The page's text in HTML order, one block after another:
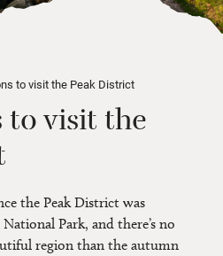
to visit the Peak District
to visit the
the Peak District was
Park, and there’s no
region than the autumn